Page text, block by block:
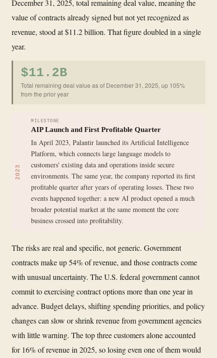
December 31, 2025, total remaining deal value, meaning the
value of contracts already signed but not yet recognized as
revenue, stood at $11.2 billion. That figure doubled in a single
year.
$11.2B
Total remaining deal value as of December 31, 2025, up 105%
from the prior year
2023
MILESTONE
AIP Launch and First Profitable Quarter
In April 2023, Palantir launched its Artificial Intelligence
Platform, which connects large language models to
customers' existing data and operations inside secure
environments. The same year, the company reported its first
profitable quarter after years of operating losses. These two
events happened together: a new AI product opened a much
broader potential market at the same moment the core
business crossed into profitability.
The risks are real and specific, not generic. Government
contracts make up 54% of revenue, and those contracts come
with unusual uncertainty. The U.S. federal government cannot
commit to exercising contract options more than one year in
advance. Budget delays, shifting spending priorities, and policy
changes can slow or shrink revenue from government agencies
with little warning. The top three customers alone accounted
for 16% of revenue in 2025, so losing even one of them would